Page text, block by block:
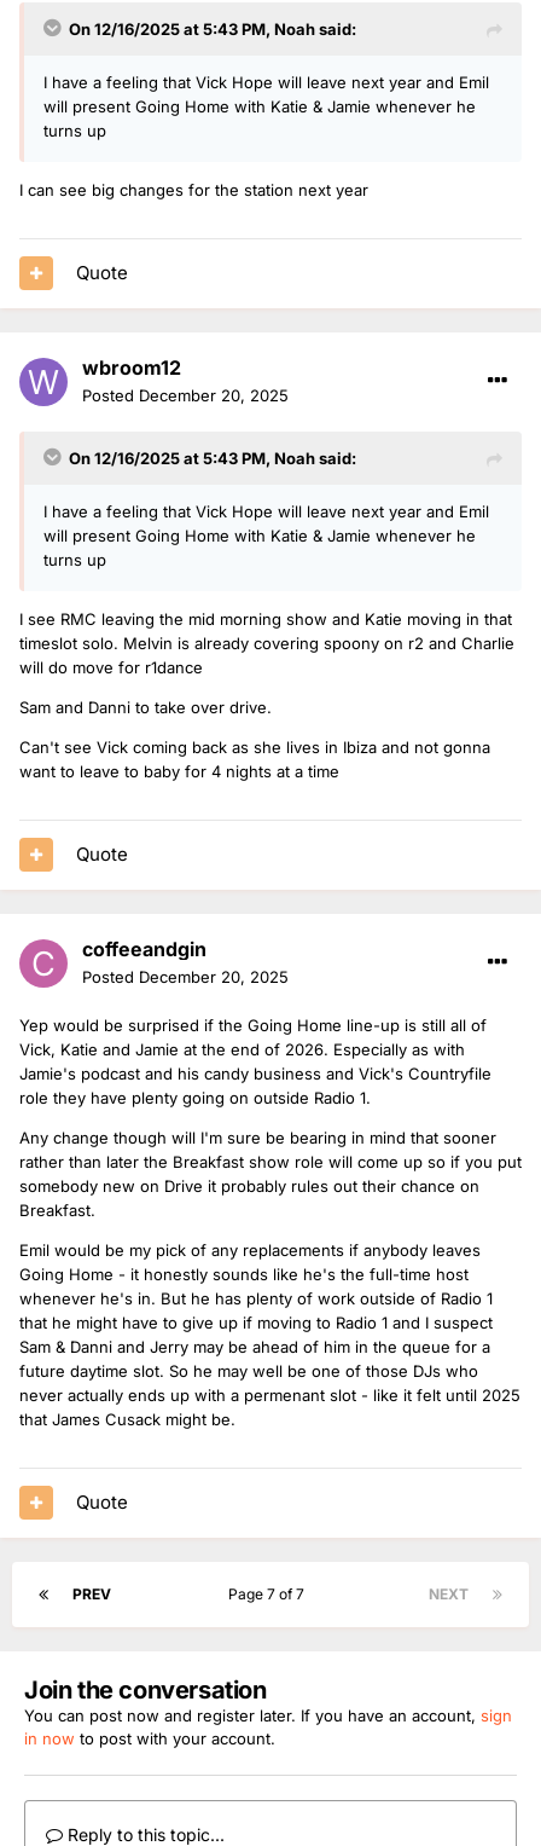
On 12/16/2025 at 5:43 PM, Noahsaid:
I have a feeling that Vick Hope will leave next year and Emil
will present Going Home with Katie & Jamie whenever he
turns up
I can see big changes for the station next year
Quote
wbroom12
Posted December 20, 2025
On 12/16/2025 at 5:43 PM, Noahsaid:
I have a feeling that Vick Hope will leave next year and Emil
will present Going Home with Katie & Jamie whenever he
turns up
I see RMC leaving the mid morning show and Katie moving in that
timeslot solo. Melvin is already covering spoony on r2 and Charlie
will do move for r1dance
Sam and Danni to take over drive.
Can't see Vick coming back as she lives in Ibiza and not gonna
want to leave to baby for 4 nights at a time
Quote
coffeeandgin
Posted December 20, 2025
Yep would be surprised if the Going Home line-up is still all of
Vick, Katie and Jamie at the end of 2026. Especially as with
Jamie's podcast and his candy business and Vick's Countryfile
role they have plenty going on outside Radio 1.
Any change though will I'm sure be bearing in mind that sooner
rather than later the Breakfast show role will come up so if you put
somebody new on Drive it probably rules out their chance on
Breakfast.
Emil would be my pick of any replacements if anybody leaves
Going Home - it honestly sounds like he's the full-time host
whenever he's in. But he has plenty of work outside of Radio 1
that he might have to give up if moving to Radio 1 and I suspect
Sam & Danni and Jerry may be ahead of him in the queue for a
future daytime slot. So he may well be one of those DJs who
never actually ends up with a permenant slot - like it felt until 2025
that James Cusack might be.
Quote
PREV NEXT
Page 7 of 7
Join the conversation
You can post now and register later. If you have an account, sign
in now to post with your account.
Reply to this topic...